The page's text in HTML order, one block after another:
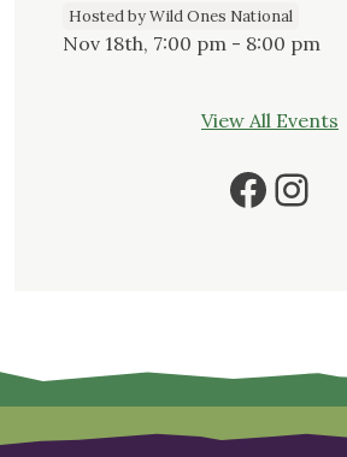
Hosted by Wild Ones National
Nov 18th, 7:00 pm - 8:00 pm
View All Events